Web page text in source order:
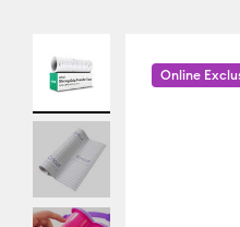
Online